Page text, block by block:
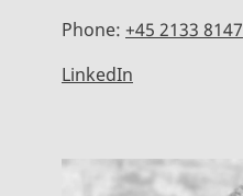
Phone: +45 2133 8147
LinkedIn